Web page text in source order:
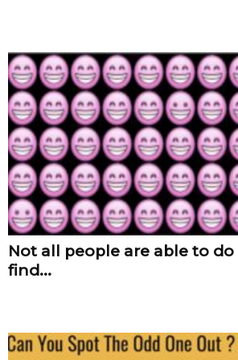
Not all people are able to do
find...